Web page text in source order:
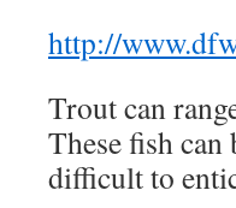
http://
Trout can
These fish
difficult to